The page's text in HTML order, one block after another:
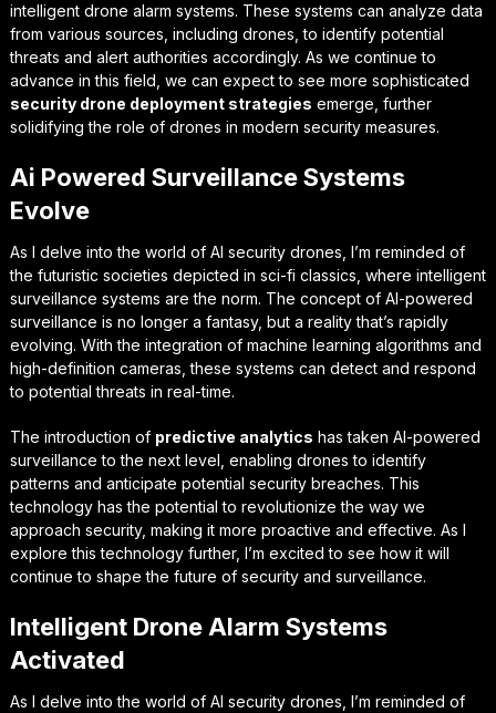
intelligent drone alarm systems. These systems can analyze data
from various sources, including drones, to identify potential
threats and alert authorities accordingly. As we continue to
advance in this field, we can expect to see more sophisticated
security drone deployment strategies emerge, further
solidifying the role of drones in modern security measures.
Ai Powered Surveillance Systems
Evolve
As I delve into the world of AI security drones, I’m reminded of
the futuristic societies depicted in sci-fi classics, where intelligent
surveillance systems are the norm. The concept of AI-powered
surveillance is no longer a fantasy, but a reality that’s rapidly
evolving. With the integration of machine learning algorithms and
high-definition cameras, these systems can detect and respond
to potential threats in real-time.
The introduction of predictive analytics has taken AI-powered
surveillance to the next level, enabling drones to identify
patterns and anticipate potential security breaches. This
technology has the potential to revolutionize the way we
approach security, making it more proactive and effective. As I
explore this technology further, I’m excited to see how it will
continue to shape the future of security and surveillance.
Intelligent Drone Alarm Systems
Activated
As I delve into the world of AI security drones, I’m reminded of